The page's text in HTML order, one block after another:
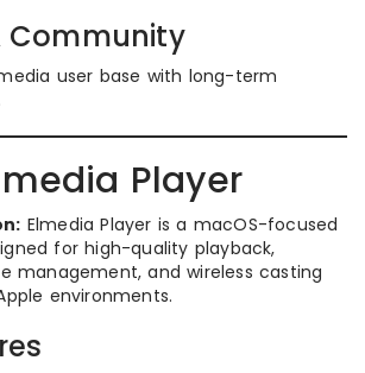
Community
user base with long-term
Player
Elmedia Player is a macOS-focused
for high-quality playback,
management, and wireless casting
environments.